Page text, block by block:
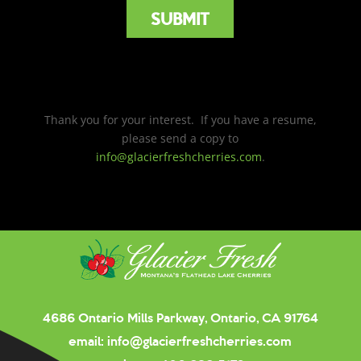
Thank you for your interest. If you have a resume,
please send a copy to
info@glacierfreshcherries.com.
4686 Ontario Mills Parkway, Ontario, CA 91764
email: info@glacierfreshcherries.com